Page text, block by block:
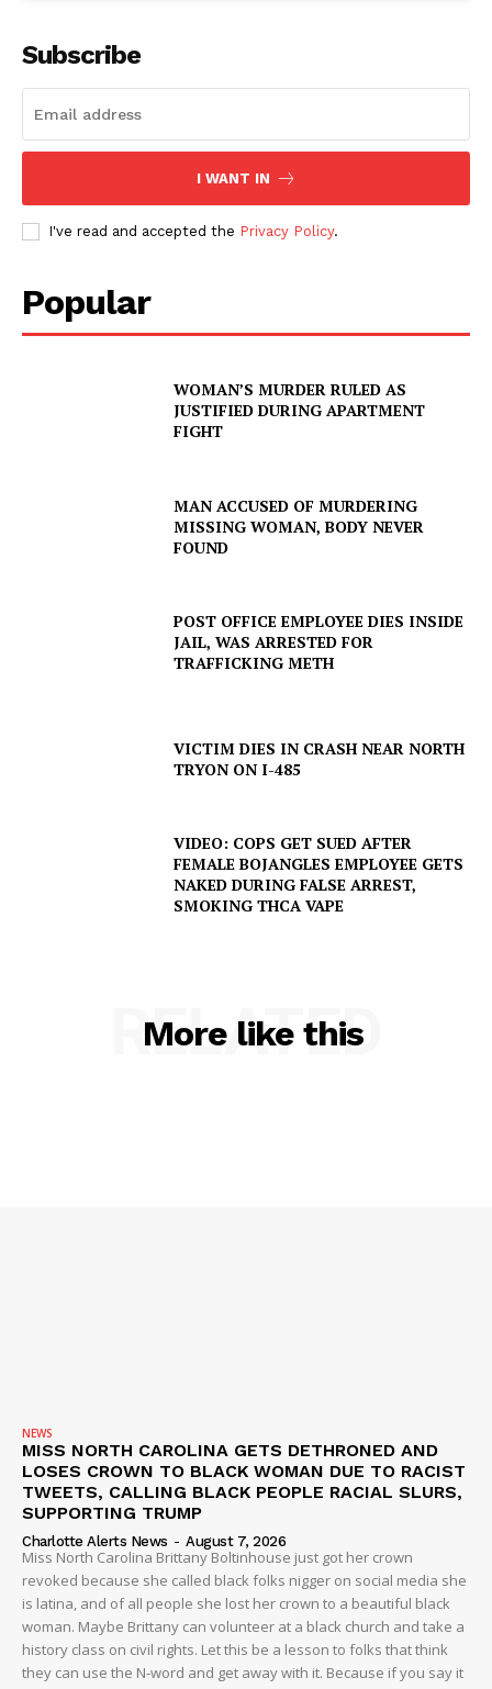
Subscribe
I WANT IN
I've read and accepted the Privacy Policy.
Popular
WOMAN’S MURDER RULED AS
JUSTIFIED DURING APARTMENT
FIGHT
MAN ACCUSED OF MURDERING
MISSING WOMAN, BODY NEVER
FOUND
POST OFFICE EMPLOYEE DIES INSIDE
JAIL, WAS ARRESTED FOR
TRAFFICKING METH
VICTIM DIES IN CRASH NEAR NORTH
TRYON ON I-485
VIDEO: COPS GET SUED AFTER
FEMALE BOJANGLES EMPLOYEE GETS
NAKED DURING FALSE ARREST,
SMOKING THCA VAPE
More like this
RELATED
NEWS
MISS NORTH CAROLINA GETS DETHRONED AND
LOSES CROWN TO BLACK WOMAN DUE TO RACIST
TWEETS, CALLING BLACK PEOPLE RACIAL SLURS,
SUPPORTING TRUMP
Charlotte Alerts News - August 7, 2026
Miss North Carolina Brittany Boltinhouse just got her crown
revoked because she called black folks nigger on social media she
is latina, and of all people she lost her crown to a beautiful black
woman. Maybe Brittany can volunteer at a black church and take a
history class on civil rights. Let this be a lesson to folks that think
they can use the N-word and get away with it. Because if you say it